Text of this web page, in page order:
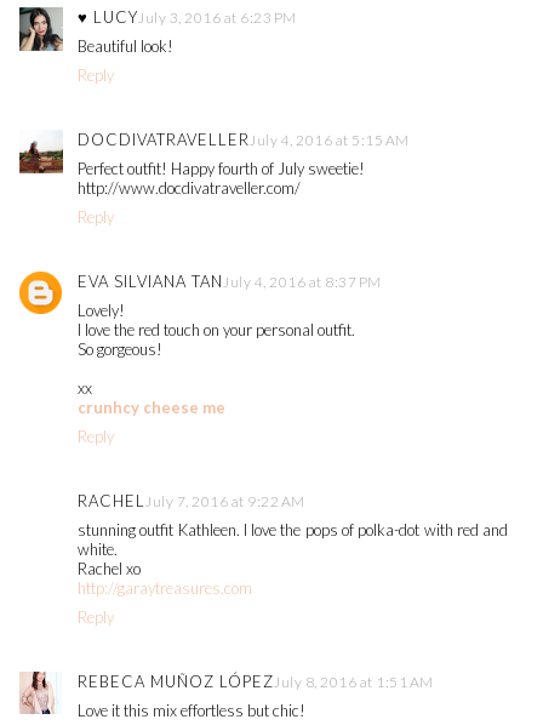
♥ LUCYJuly 3, 2016 at 6:23 PM
Beautiful look!
Reply
DOCDIVATRAVELLERJuly 4, 2016 at 5:15 AM
Perfect outfit! Happy fourth of July sweetie!
http://www.docdivatraveller.com/
Reply
EVA SILVIANA TANJuly 4, 2016 at 8:37 PM
Lovely!
I love the red touch on your personal outfit.
So gorgeous!
xx
crunhcy cheese me
Reply
RACHEL July 7, 2016 at 9:22 AM
stunning outfit Kathleen. I love the pops of polka-dot with red and
white.
Rachel xo
http://garaytreasures.com
Reply
REBECA MUÑOZ LÓPEZJuly 8, 2016 at 1:51 AM
Love it this mix effortless but chic!